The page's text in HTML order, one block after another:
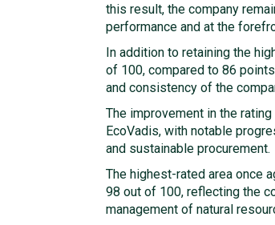
this result, the company
performance and at the
In addition to retaining the
of 100, compared to 86
and consistency of the
The improvement in the
EcoVadis, with notable
and sustainable procurement.
The highest-rated area once
98 out of 100, reflecting the
management of natural